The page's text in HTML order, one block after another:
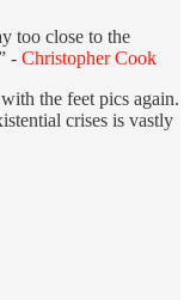
too close to the
- Christopher Cook
the feet pics again.
crises is vastly